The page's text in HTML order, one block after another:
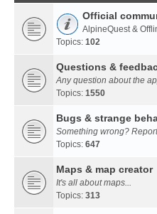
Official
AlpineQuest &
Topics: 102
Questions &
Any question about the
Topics: 1550
Bugs & strange
Something wrong?
Topics: 647
Maps & map creator
It's all about maps...
Topics: 313